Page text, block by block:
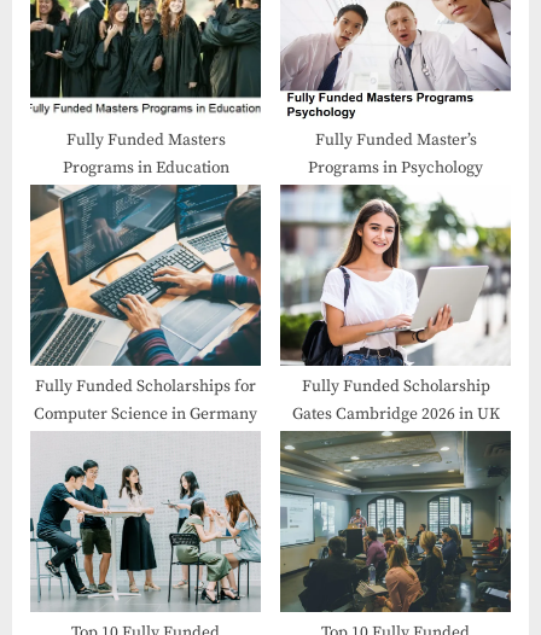
s
:
:
Fully Funded Masters
Programs in Education
Fully Funded Master’s
Programs in Psychology
Fully Funded Scholarships for
Computer Science in Germany
Fully Funded Scholarship
Gates Cambridge 2026 in UK